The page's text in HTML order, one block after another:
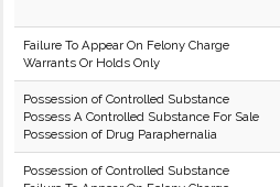
Failure To Appear On Felony Charge
Warrants Or Holds Only
Possession of Controlled Substance
Possess A Controlled Substance For Sale
Possession of Drug Paraphernalia
Possession of Controlled Substance